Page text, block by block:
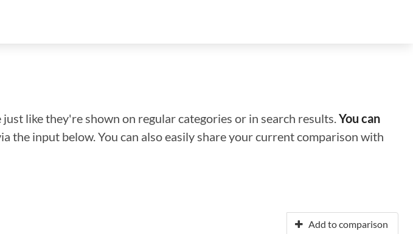
like they're shown on regular categories or in search results.You can
the input below. You can also easily share your current comparison with
Add to comparison